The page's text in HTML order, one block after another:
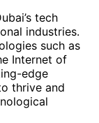
tech
industries.
such as
Internet of
edge
thrive and